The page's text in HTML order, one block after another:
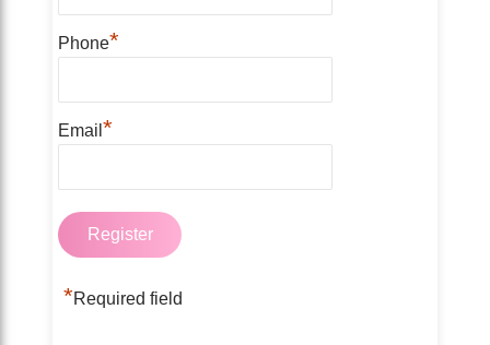
Phone*
Email *
*Required field